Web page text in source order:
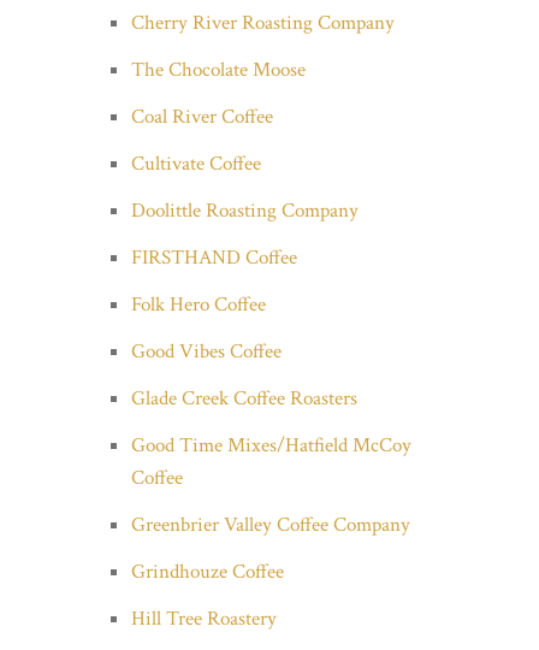
Cherry River Roasting Company
The Chocolate Moose
Coal River Coffee
Cultivate Coffee
Doolittle Roasting Company
FIRSTHAND Coffee
Folk Hero Coffee
Good Vibes Coffee
Glade Creek Coffee Roasters
Good Time Mixes/Hatfield McCoy
Coffee
Greenbrier Valley Coffee Company
Grindhouze Coffee
Hill Tree Roastery